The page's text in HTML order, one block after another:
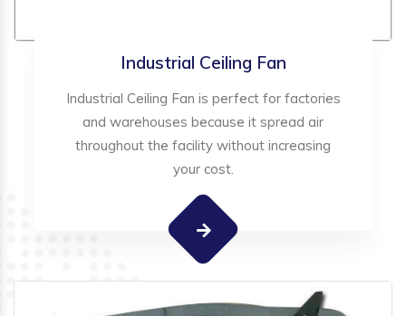
Industrial Ceiling Fan
Industrial Ceiling Fan is perfect for factories
and warehouses because it spread air
throughout the facility without increasing
your cost.